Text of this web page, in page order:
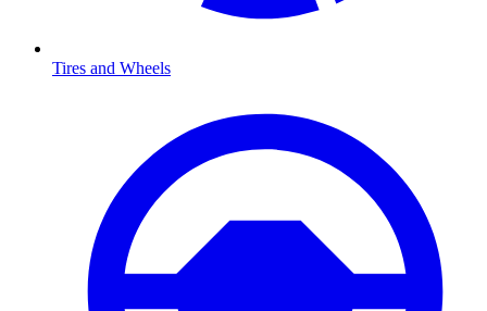
Tires and Wheels